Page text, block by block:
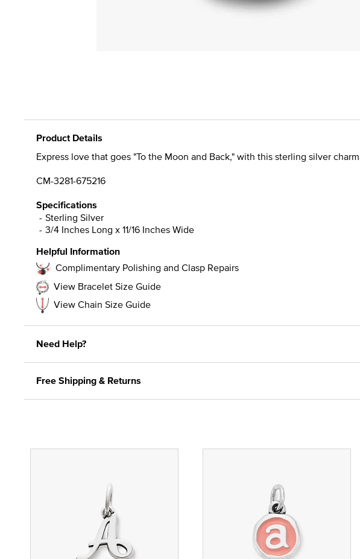
Product Details
Express love that goes "To the Moon and Back," with this sterling silver
CM-3281-675216
Specifications
Sterling Silver
3/4 Inches Long x 11/16 Inches Wide
Helpful Information
Complimentary Polishing and Clasp Repairs
View Bracelet Size Guide
View Chain Size Guide
Need Help?
Free Shipping & Returns